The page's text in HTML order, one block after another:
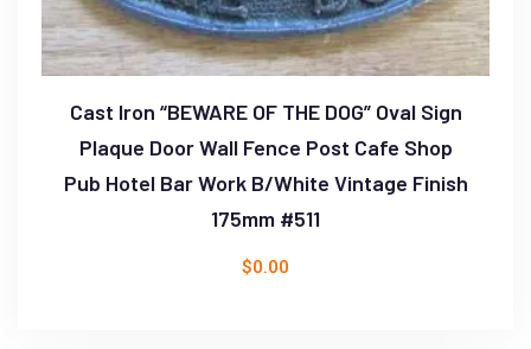
Cast Iron “BEWARE OF THE DOG” Oval Sign
Plaque Door Wall Fence Post Cafe Shop
Pub Hotel Bar Work B/White Vintage Finish
175mm #511
$0.00